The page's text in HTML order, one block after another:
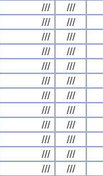
/// ///
/// ///
/// ///
/// ///
/// ///
/// ///
/// ///
/// ///
/// ///
/// ///
/// ///
/// ///